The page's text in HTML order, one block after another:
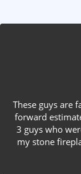
These guys are
forward
3 guys who
my stone
installed rear